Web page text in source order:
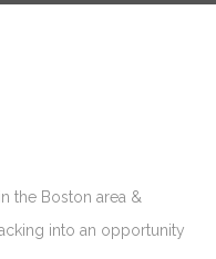
the Boston area &
into an opportunity